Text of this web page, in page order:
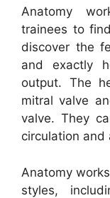
Anatomy
trainees to
discover the
and exactly
output. The
mitral valve
valve. They
circulation and
Anatomy
styles,